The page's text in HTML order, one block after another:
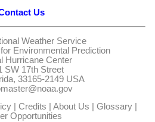
Us
Weather Service
Environmental Prediction
Hurricane Center
SW 17th Street
33165-2149 USA
| Credits About Us Glossary|
Opportunities